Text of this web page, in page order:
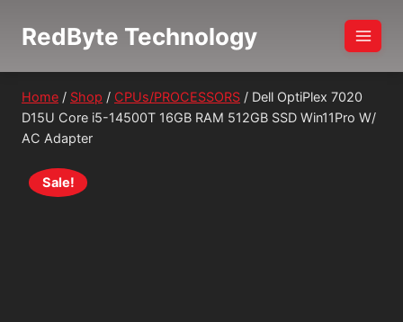
RedByte Technology
Home / Shop / CPUs/PROCESSORS / Dell OptiPlex 7020
D15U Core i5-14500T 16GB RAM 512GB SSD Win11Pro W/
AC Adapter
Sale!